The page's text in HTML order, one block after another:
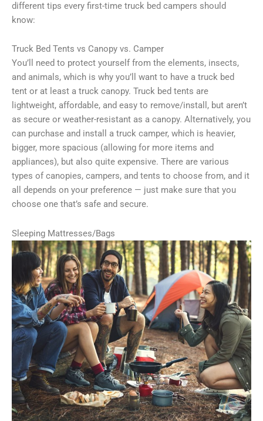
different tips every first-time truck bed campers should
know:
Truck Bed Tents vs Canopy vs. Camper
You’ll need to protect yourself from the elements, insects,
and animals, which is why you’ll want to have a truck bed
tent or at least a truck canopy. Truck bed tents are
lightweight, affordable, and easy to remove/install, but aren’t
as secure or weather-resistant as a canopy. Alternatively, you
can purchase and install a truck camper, which is heavier,
bigger, more spacious (allowing for more items and
appliances), but also quite expensive. There are various
types of canopies, campers, and tents to choose from, and it
all depends on your preference — just make sure that you
choose one that’s safe and secure.
Sleeping Mattresses/Bags